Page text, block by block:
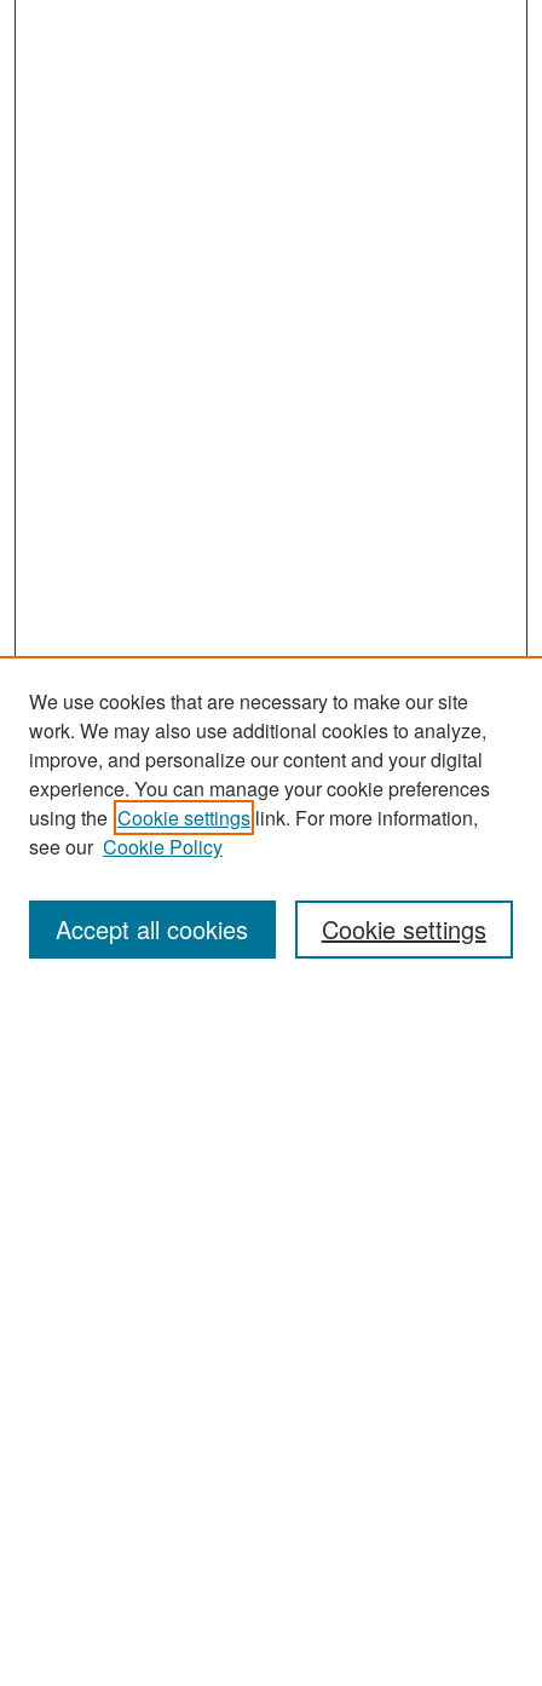
Search
Enter search terms:
We use cookies that are necessary to make our site
work. We may also use additional cookies to analyze,
improve, and personalize our content and your digital
experience. You can manage your cookie preferences
using the Cookie settings link. For more information,
see our Cookie Policy
Cookie settings
Accept all cookies